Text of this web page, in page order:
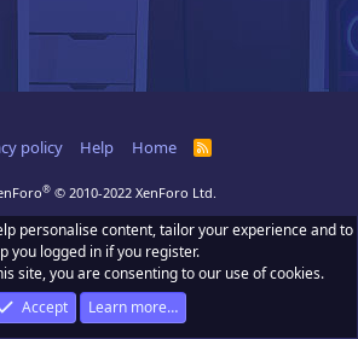
policy Help Home
R
® © 2010-2022 XenForo Ltd.
personalise content, tailor your experience and to
you logged in if you register.
site, you are consenting to our use of cookies.
Accept
Learn more…